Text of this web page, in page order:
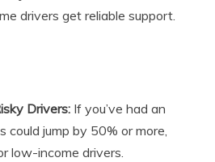
drivers get reliable support.
Drivers: If you’ve had an
could jump by 50% or more,
low-income drivers.